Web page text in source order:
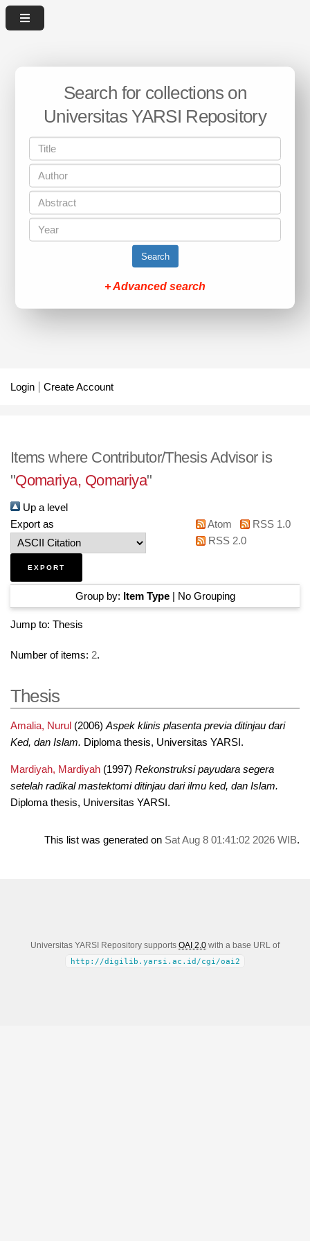
Search for collections on
Universitas YARSI Repository
Search
+ Advanced search
Login Create Account
Items where Contributor/Thesis Advisor is
"Qomariya, Qomariya"
Up a level
Export as
Atom
RSS 1.0
RSS 2.0
Group by: Item Type| No Grouping
Jump to: Thesis
Number of items: 2.
Thesis
Amalia, Nurul (2006) Aspek klinis plasenta previa ditinjau dari
Ked, dan Islam. Diploma thesis, Universitas YARSI.
Mardiyah, Mardiyah(1997) Rekonstruksi payudara segera
setelah radikal mastektomi ditinjau dari ilmu ked, dan Islam.
Diploma thesis, Universitas YARSI.
This list was generated on Sat Aug 8 01:41:02 2026 WIB.
Universitas YARSI Repository supports OAI 2.0 with a base URL of
http://digilib.yarsi.ac.id/cgi/oai2